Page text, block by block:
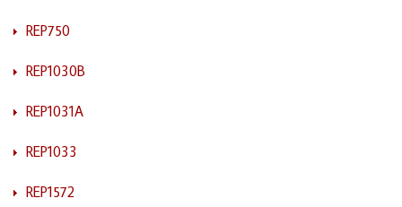
REP750
REP1030B
REP1031A
REP1033
REP1572